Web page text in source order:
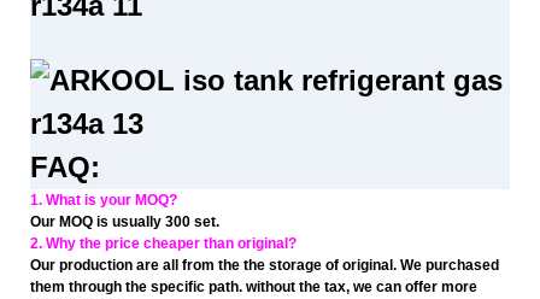
FAQ:
1. What is your MOQ?
Our MOQ is usually 300 set.
2. Why the price cheaper than original?
Our production are all from the the storage of original. We purchased
them through the specific path. without the tax, we can offer more